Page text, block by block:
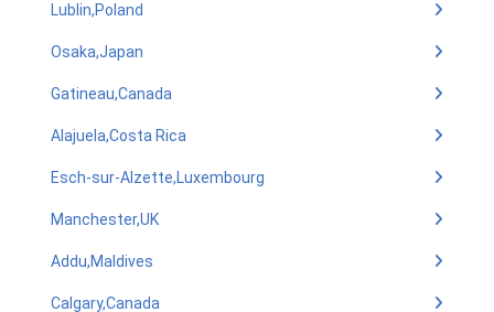
Lublin,Poland
Osaka,Japan
Gatineau,Canada
Alajuela,Costa Rica
Esch-sur-Alzette,Luxembourg
Manchester,UK
Addu,Maldives
Calgary,Canada